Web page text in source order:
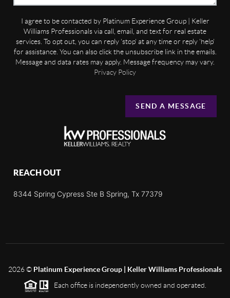
I agree to be contacted by Platinum Experience Group | Keller
Williams Professionals via call, email, and text for real estate
services. To opt out, you can reply 'stop' at any time or reply 'help'
for assistance. You can also click the unsubscribe link in the emails.
Message and data rates may apply. Message frequency may vary.
Privacy Policy
SEND A MESSAGE
REACH OUT
8344 Spring Cypress Ste B Spring, Tx 77379
2026© Platinum Experience Group | Keller Williams Professionals
Each office is independently owned and operated.